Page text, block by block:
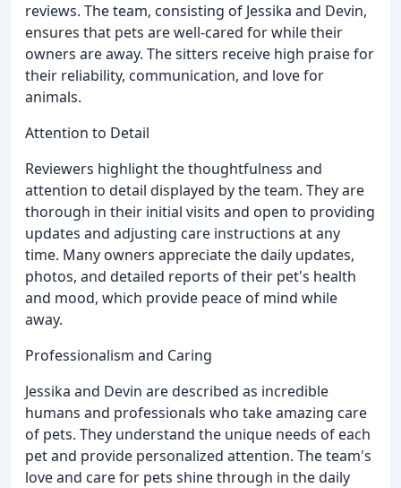
reviews. The team, consisting of Jessika and Devin,
ensures that pets are well-cared for while their
owners are away. The sitters receive high praise for
their reliability, communication, and love for
animals.
Attention to Detail
Reviewers highlight the thoughtfulness and
attention to detail displayed by the team. They are
thorough in their initial visits and open to providing
updates and adjusting care instructions at any
time. Many owners appreciate the daily updates,
photos, and detailed reports of their pet's health
and mood, which provide peace of mind while
away.
Professionalism and Caring
Jessika and Devin are described as incredible
humans and professionals who take amazing care
of pets. They understand the unique needs of each
pet and provide personalized attention. The team's
love and care for pets shine through in the daily